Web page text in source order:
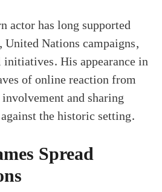
actor has long supported
Nations campaigns,
His appearance in
of online reaction from
and sharing
the historic setting.
Spread